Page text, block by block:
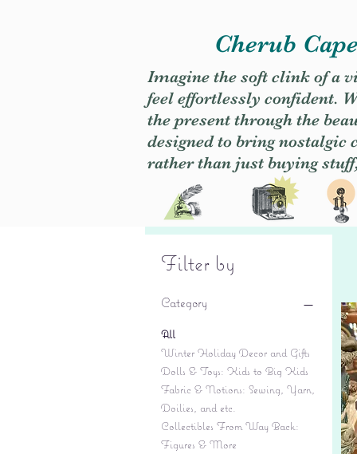
Cherub
Imagine the soft clink of a
feel effortlessly confident.
the present through the
designed to bring nostalgic
rather than just buying
Filter by
Category
All
Winter Holiday Decor and Gifts
Dolls & Toys: Kids to Big Kids
Fabric & Notions: Sewing, Yarn,
Doilies, and etc.
Collectibles From Way Back:
Figures & More